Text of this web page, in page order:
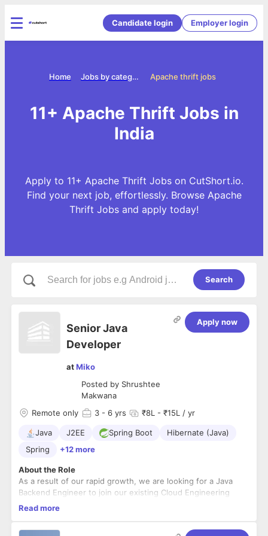
Candidate login Employer login
Apache thrift jobs
Jobs by categories
Home
11+ Apache Thrift Jobs in
India
Apply to 11+ Apache Thrift Jobs on CutShort.io.
Find your next job, effortlessly. Browse Apache
Thrift Jobs and apply today!
Search
Senior Java
Developer
atMiko
Posted by Shrushtee
Makwana
Apply now
Remote only 3 - 6 yrs ₹8L - ₹15L / yr
Java J2EE Spring Boot
Hibernate (Java)
Spring
+12 more
About the Role
As a result of our rapid growth, we are looking for a Java
Backend Engineer to join our existing Cloud Engineering
team and take the lead in the design and development of
Read more